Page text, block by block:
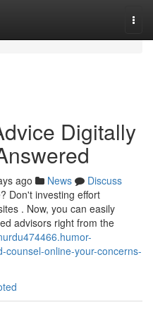
Digitally
ago News
Discuss
Don't investing effort
. Now, you can easily
advisors right from the
counsel-online-your-concerns-